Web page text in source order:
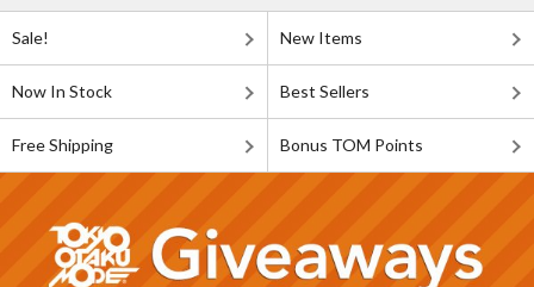
Sale! New Items
Now In Stock Best Sellers
Free Shipping Bonus TOM Points